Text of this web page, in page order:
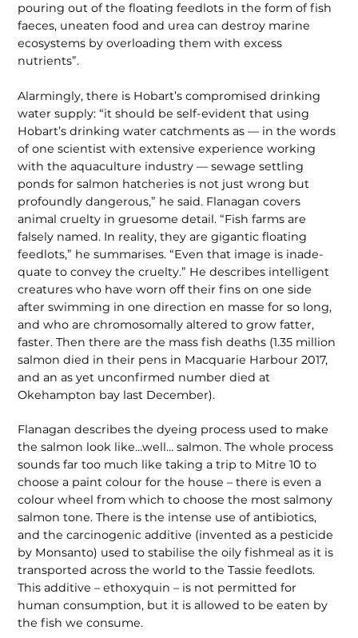
pouring out of the floating feedlots in the form of fish
faeces, uneaten food and urea can destroy marine
ecosystems by overloading them with excess
nutrients”.
Alarmingly, there is Hobart’s compro­mised drinking
water supply: “it should be self-evident that using
Hobart’s drinking water catchments as — in the words
of one scientist with extensive experience working
with the aquaculture industry — sewage settling
ponds for salmon hatcheries is not just wrong but
profoundly dangerous,” he said. Flanagan covers
animal cruelty in gruesome detail. “Fish farms are
falsely named. In reality, they are gigantic floating
feedlots,” he summarises. “Even that image is inade­
quate to convey the cruelty.” He describes intelligent
creatures who have worn off their fins on one side
after swimming in one direction en masse for so long,
and who are chromosomally altered to grow fatter,
faster. Then there are the mass fish deaths (1.35 million
salmon died in their pens in Macquarie Harbour 2017,
and an as yet unconfirmed number died at
Okehampton bay last December).
Flanagan describes the dyeing process used to make
the salmon look like…well… salmon. The whole process
sounds far too much like taking a trip to Mitre 10 to
choose a paint colour for the house – there is even a
colour wheel from which to choose the most salmony
salmon tone. There is the intense use of antibiotics,
and the carcinogenic additive (invented as a pesticide
by Monsanto) used to stabilise the oily fishmeal as it is
transported across the world to the Tassie feedlots.
This additive – ethoxyquin – is not permitted for
human consumption, but it is allowed to be eaten by
the fish we consume.